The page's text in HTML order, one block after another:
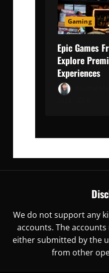
Gaming
Epic Games
Explore
Experiences
We do not support any
accounts. The
either submitted by the
from other